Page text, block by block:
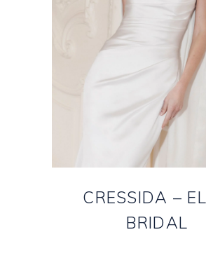
CRESSIDA –
BRIDAL